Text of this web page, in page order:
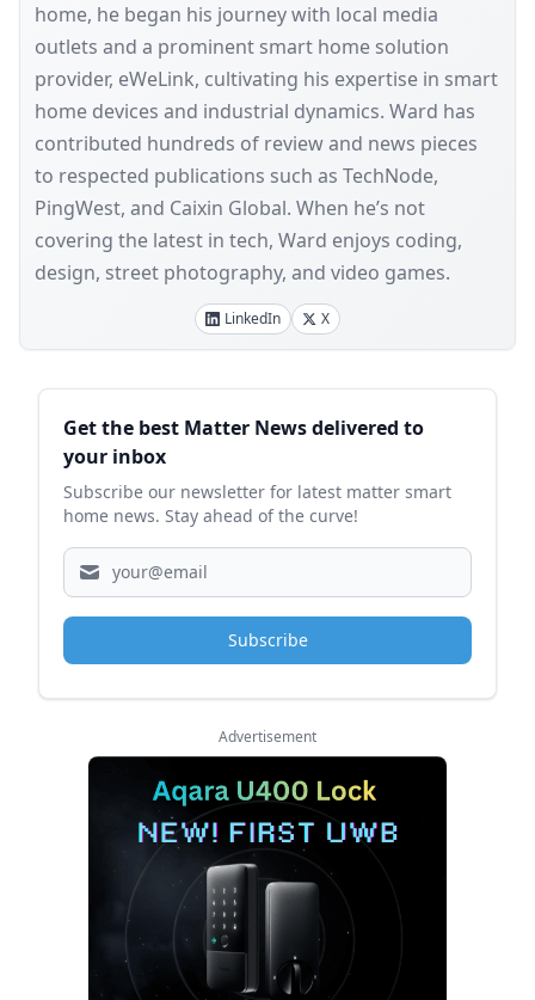
home, he began his journey with local media
outlets and a prominent smart home solution
provider, eWeLink, cultivating his expertise in smart
home devices and industrial dynamics. Ward has
contributed hundreds of review and news pieces
to respected publications such as TechNode,
PingWest, and Caixin Global. When he’s not
covering the latest in tech, Ward enjoys coding,
design, street photography, and video games.
LinkedIn X
Sidebar
Get the best Matter News delivered to
your inbox
Subscribe our newsletter for latest matter smart
home news. Stay ahead of the curve!
Subscribe
Advertisement